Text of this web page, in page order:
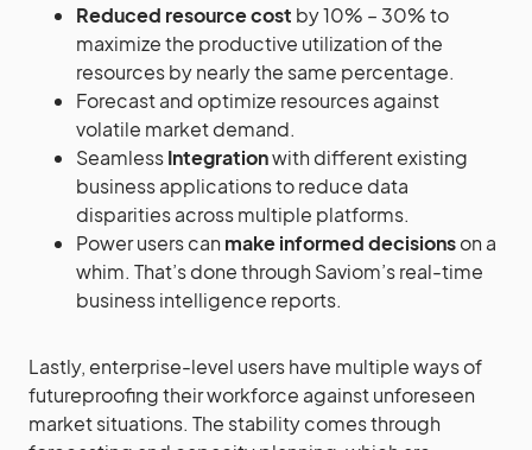
Reduced resource cost by 10% – 30% to
maximize the productive utilization of the
resources by nearly the same percentage.
Forecast and optimize resources against
volatile market demand.
SeamlessIntegrationwith different existing
business applications to reduce data
disparities across multiple platforms.
Power users can make informed decisionson a
whim. That’s done through Saviom’s real-time
business intelligence reports.
Lastly, enterprise-level users have multiple ways of
futureproofing their workforce against unforeseen
market situations. The stability comes through